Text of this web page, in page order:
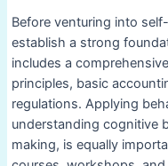
Before venturing into
establish a strong
includes a
principles, basic
regulations. Applying
understanding cognitive
making, is equally